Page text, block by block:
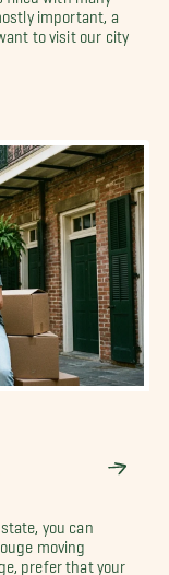
important, a
to visit our city
you can
moving
prefer that your